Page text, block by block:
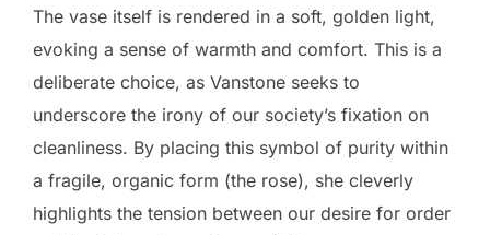
The vase itself is rendered in a soft, golden light,
evoking a sense of warmth and comfort. This is a
deliberate choice, as Vanstone seeks to
underscore the irony of our society’s fixation on
cleanliness. By placing this symbol of purity within
a fragile, organic form (the rose), she cleverly
highlights the tension between our desire for order